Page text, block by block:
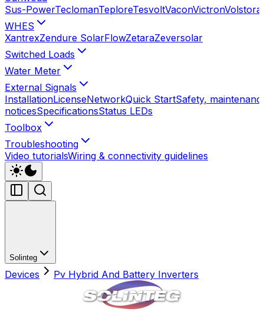
Sus-PowerTeclomanTeploreTesvoltVaconVictronVolstora
WHES
XantrexZendure SolarFlowZetaraZeversolar
Switched Loads
Water Meter
External Signals
InstallationLicenseNetworkQuick StartSafety,
noticesSpecificationsStatus LEDs
Toolbox
Troubleshooting
Video tutorialsWiring & connectivity guidelines
Solinteg
Devices Pv Hybrid And Battery Inverters